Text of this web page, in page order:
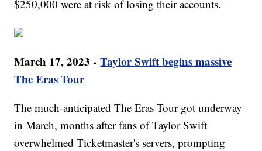
$250,000 were at risk of losing their accounts.
March 17, 2023 -Taylor Swift begins massive
The Eras Tour
The much-anticipated The Eras Tour got underway
in March, months after fans of Taylor Swift
overwhelmed Ticketmaster's servers, prompting